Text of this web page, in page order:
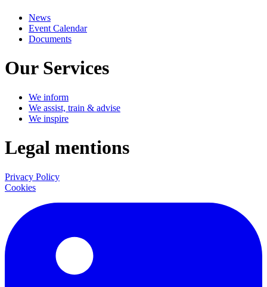
News
Event Calendar
Documents
Our Services
We inform
We assist, train & advise
We inspire
Legal mentions
Privacy Policy
Cookies
LinkedIn